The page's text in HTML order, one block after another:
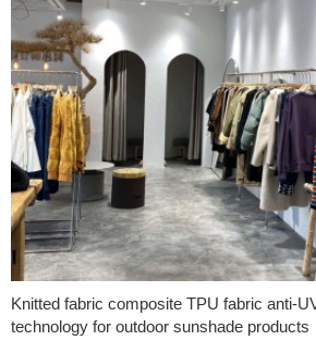
Knitted fabric composite TPU fabric anti-
technology for outdoor sunshade products